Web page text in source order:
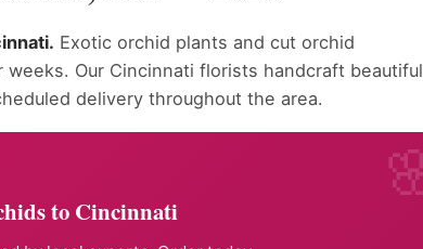
Exotic orchid plants and cut orchid
Our Cincinnati florists handcraft beautiful
delivery throughout the area.
to Cincinnati